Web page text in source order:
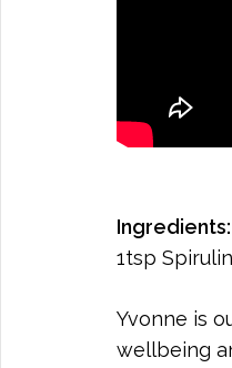
Ingredients:
1tsp
Yvonne is
wellbeing